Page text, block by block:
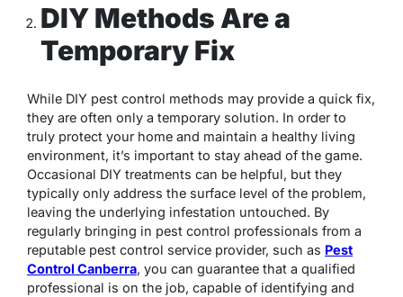
DIY Methods Are a
Temporary Fix
While DIY pest control methods may provide a quick fix,
they are often only a temporary solution. In order to
truly protect your home and maintain a healthy living
environment, it’s important to stay ahead of the game.
Occasional DIY treatments can be helpful, but they
typically only address the surface level of the problem,
leaving the underlying infestation untouched. By
regularly bringing in pest control professionals from a
reputable pest control service provider, such as Pest
Control Canberra, you can guarantee that a qualified
professional is on the job, capable of identifying and